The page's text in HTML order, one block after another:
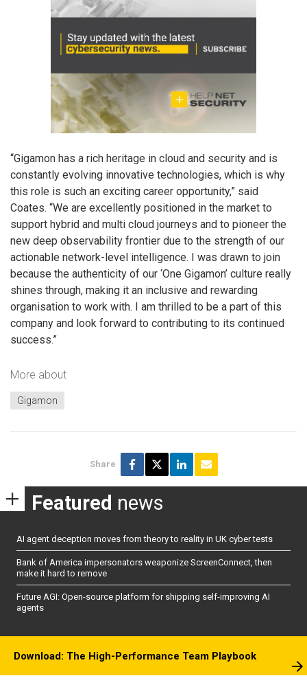
“Gigamon has a rich heritage in cloud and security and is
constantly evolving innovative technologies, which is why
this role is such an exciting career opportunity,” said
Coates. “We are excellently positioned in the market to
support hybrid and multi cloud journeys and to pioneer the
new deep observability frontier due to the strength of our
actionable network-level intelligence. I was drawn to join
because the authenticity of our ‘One Gigamon’ culture really
shines through, making it an inclusive and rewarding
organisation to work with. I am thrilled to be a part of this
company and look forward to contributing to its continued
success.”
More about
Gigamon
Share
Featured news
AI agent deception moves from theory to reality in UK cyber tests
Bank of America impersonators weaponize ScreenConnect, then
make it hard to remove
Future AGI: Open-source platform for shipping self-improving AI
agents
Download: The High-Performance Team Playbook